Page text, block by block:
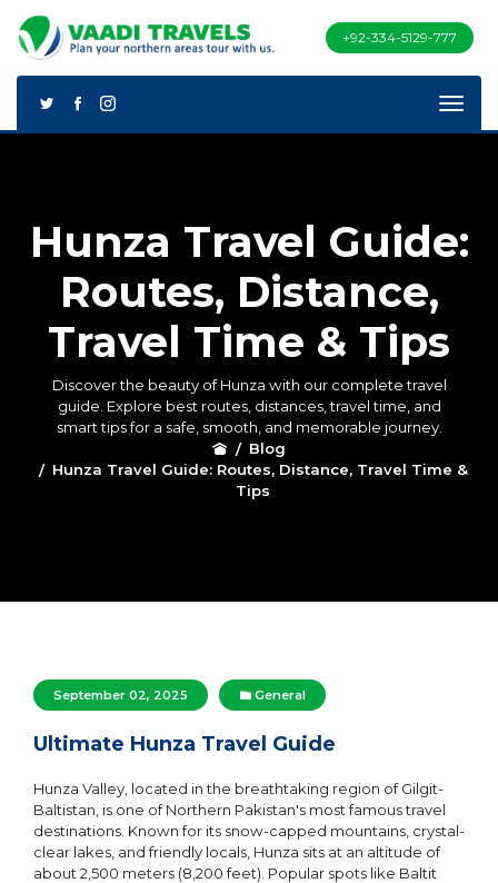
+92-334-5129-777
Hunza Travel Guide:
Routes, Distance,
Travel Time & Tips
Discover the beauty of Hunza with our complete travel
guide. Explore best routes, distances, travel time, and
smart tips for a safe, smooth, and memorable journey.
Blog
Hunza Travel Guide: Routes, Distance, Travel Time &
Tips
September 02, 2025 General
Ultimate Hunza Travel Guide
Hunza Valley, located in the breathtaking region of Gilgit-
Baltistan, is one of Northern Pakistan's most famous travel
destinations. Known for its snow-capped mountains, crystal-
clear lakes, and friendly locals, Hunza sits at an altitude of
about 2,500 meters (8,200 feet). Popular spots like Baltit